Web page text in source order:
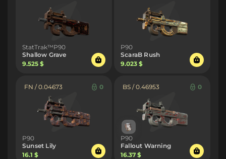
StatTrak™P90
Shallow Grave
9.525 $
P90
ScaraB Rush
9.023 $
FN / 0.04673 0
P90
Sunset Lily
16.1 $
BS / 0.46953 0
P90
Fallout Warning
16.37 $